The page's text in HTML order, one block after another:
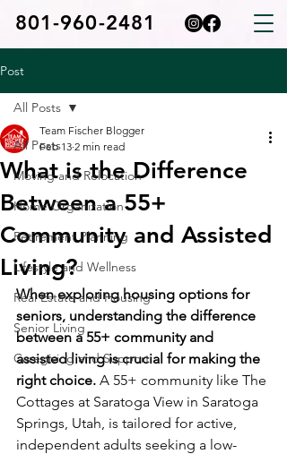
801-960-2481
Post
All Posts
Moving and Relocation
Home Organization
Retirement Planning
Lifestyle and Wellness
Real Estate and Housing
Senior Living
Caregiving and Support
All Posts
What is the Difference
Between a 55+
Community and Assisted
Living?
Team Fischer Blogger
Feb 13 2 min read
When exploring housing options for
seniors, understanding the difference
between a 55+ community and
assisted living is crucial for making the
right choice. A 55+ community like The
Cottages at Saratoga View in Saratoga
Springs, Utah, is tailored for active,
independent adults seeking a low-